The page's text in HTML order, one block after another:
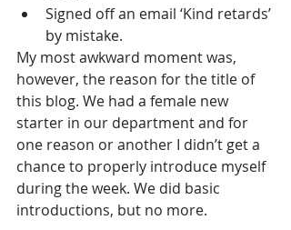
Signed off an email ‘Kind retards’
by mistake.
My most awkward moment was,
however, the reason for the title of
this blog. We had a female new
starter in our department and for
one reason or another I didn’t get a
chance to properly introduce myself
during the week. We did basic
introductions, but no more.